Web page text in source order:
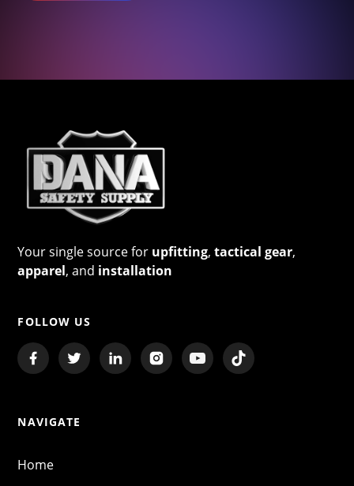
Your single source for upfitting,tactical gear,
apparel, and installation
FOLLOW US
NAVIGATE
Home